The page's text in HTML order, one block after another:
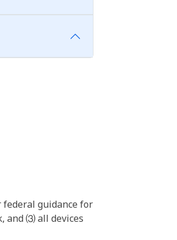
guidance for
and ⑶ all devices